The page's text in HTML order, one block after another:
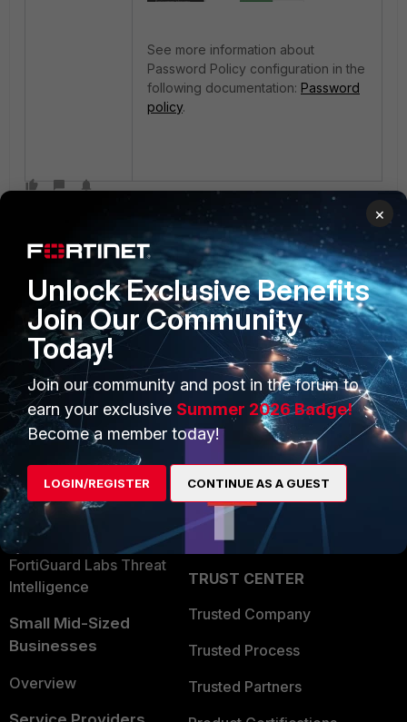
See more information about
Password Policy configuration in the
following documentation: Password
policy.
PRODUCTS
Enterprise
Secure Networking
User and Device Security
Security Operations
Application Security
FortiGuard Labs Threat
Intelligence
Small Mid-Sized
Businesses
Overview
PARTNERS
Overview
Alliances Ecosystem
Find a Partner
Become a Partner
Partner Login
TRUST CENTER
Trusted Company
Trusted Process
Trusted Partners
×
Unlock Exclusive Benefits
Join Our Community
Today!
Join our community and post in the forum to
earn your exclusive Summer 2026 Badge!
Become a member today!
LOGIN/REGISTER CONTINUE AS A GUEST